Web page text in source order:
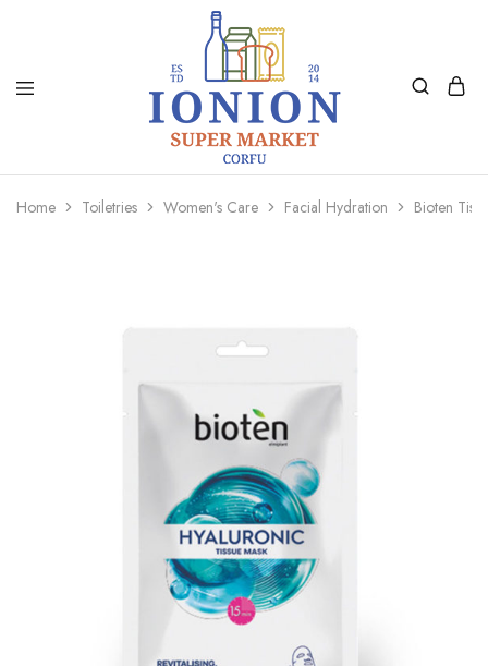
Ionion
Market
Supermarket
|
Delivery
Home Toiletries Women's Care Facial Hydration Bioten